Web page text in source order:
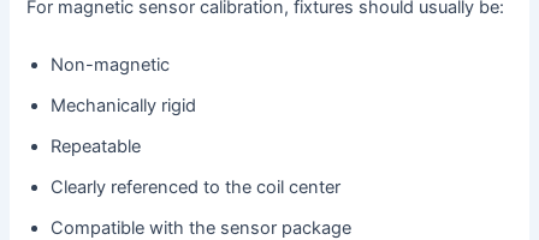
For magnetic sensor calibration, fixtures should usually be:
Non-magnetic
Mechanically rigid
Repeatable
Clearly referenced to the coil center
Compatible with the sensor package